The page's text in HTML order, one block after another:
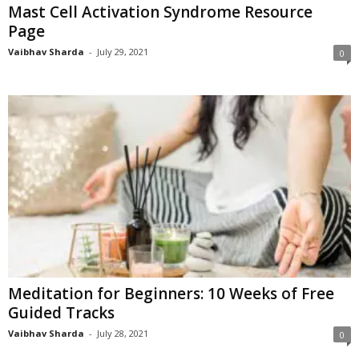
Mast Cell Activation Syndrome Resource
Page
Vaibhav Sharda - July 29, 2021 0
Meditation for Beginners: 10 Weeks of Free
Guided Tracks
Vaibhav Sharda - July 28, 2021 0